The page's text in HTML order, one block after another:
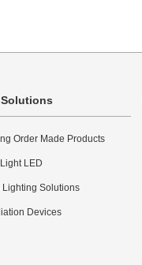
Solutions
Order Made Products
LED
Lighting Solutions
Devices